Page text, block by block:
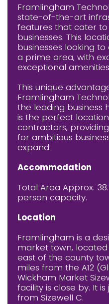
Framlingham
state-of-the-art
features that cater
businesses. This
businesses looking
a prime area, with
exceptional
This unique
Framlingham
the leading business
is the perfect
contractors,
for ambitious
expand.
Accommodation
Total Area Approx.
person capacity.
Location
Framlingham is a
market town,
east of the county
miles from the A12
Wickham Market
facility is close by. It
from Sizewell C.